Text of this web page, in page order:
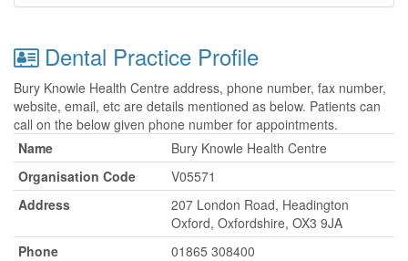
Dental Practice Profile
Bury Knowle Health Centre address, phone number, fax number,
website, email, etc are details mentioned as below. Patients can
call on the below given phone number for appointments.
Name
Bury Knowle Health Centre
Organisation Code
V05571
Address
207 London Road, Headington
Oxford, Oxfordshire, OX3 9JA
Phone
01865 308400